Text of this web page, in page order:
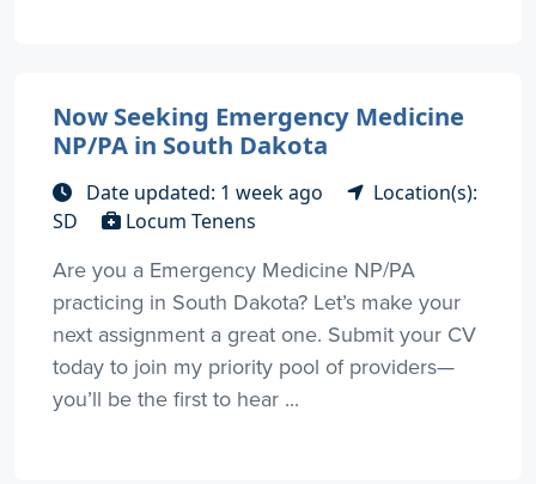
Now Seeking Emergency Medicine
NP/PA in South Dakota
Date updated: 1 week ago
Location(s):
SD
Locum Tenens
Are you a Emergency Medicine NP/PA
practicing in South Dakota? Let’s make your
next assignment a great one. Submit your CV
today to join my priority pool of providers—
you’ll be the first to hear ...